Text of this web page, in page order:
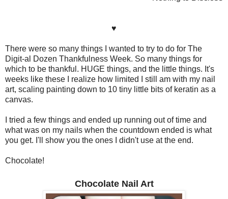
♥
There were so many things I wanted to try to do for The
Digit-al Dozen Thankfulness Week. So many things for
which to be thankful. HUGE things, and the little things. It's
weeks like these I realize how limited I still am with my nail
art, scaling painting down to 10 tiny little bits of keratin as a
canvas.
I tried a few things and ended up running out of time and
what was on my nails when the countdown ended is what
you get. I'll show you the ones I didn't use at the end.
Chocolate!
Chocolate Nail Art